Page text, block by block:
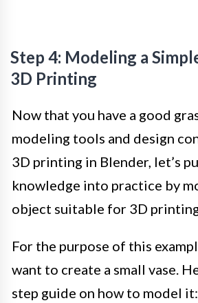
Step 4: Modeling a
3D Printing
Now that you have a good
modeling tools and design
3D printing in Blender, let’s
knowledge into practice by
object suitable for 3D
For the purpose of this
want to create a small vase.
step guide on how to model it: